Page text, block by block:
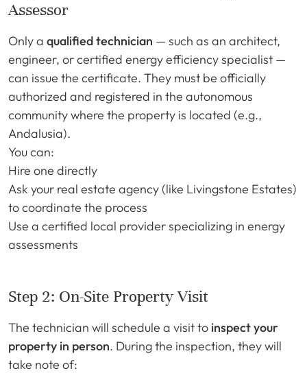
Assessor
Only a qualified technician — such as an architect,
engineer, or certified energy efficiency specialist —
can issue the certificate. They must be officially
authorized and registered in the autonomous
community where the property is located (e.g.,
Andalusia).
You can:
Hire one directly
Ask your real estate agency (like Livingstone Estates)
to coordinate the process
Use a certified local provider specializing in energy
assessments
Step 2: On-Site Property Visit
The technician will schedule a visit to inspect your
property in person. During the inspection, they will
take note of: